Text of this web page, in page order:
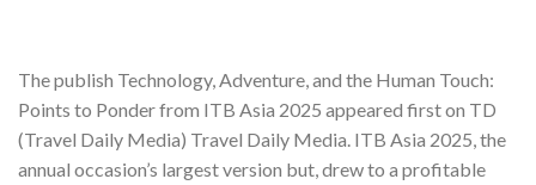
The publish Technology, Adventure, and the Human Touch:
Points to Ponder from ITB Asia 2025 appeared first on TD
(Travel Daily Media) Travel Daily Media. ITB Asia 2025, the
annual occasion’s largest version but, drew to a profitable